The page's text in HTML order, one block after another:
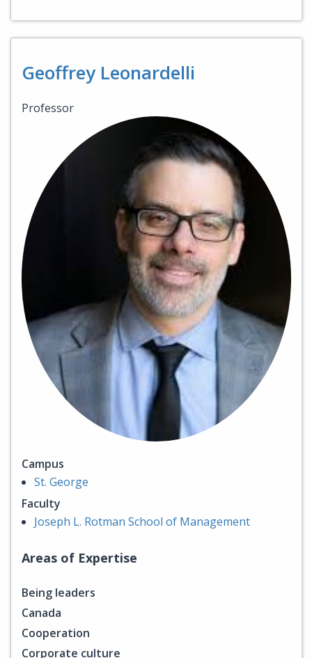
Geoffrey Leonardelli
Professor
Campus
St. George
Faculty
Joseph L. Rotman School of Management
Areas of Expertise
Being leaders
Canada
Cooperation
Corporate culture